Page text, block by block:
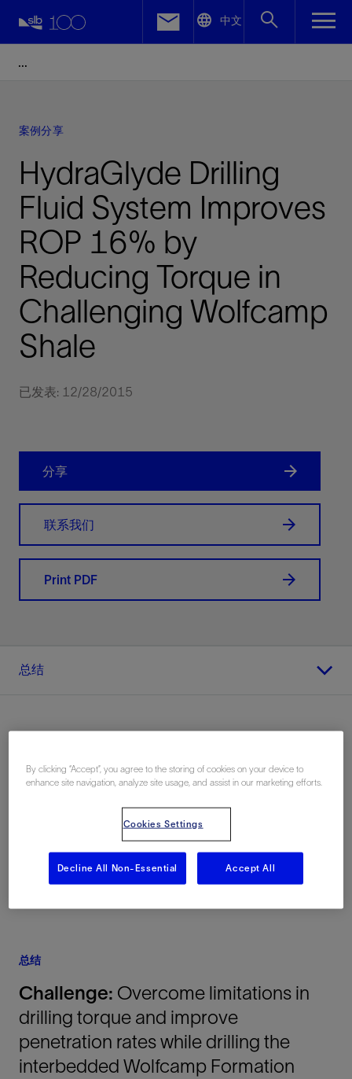
中文
案例分享
HydraGlyde Drilling
Fluid System Improves
ROP 16% by
Reducing Torque in
Challenging Wolfcamp
Shale
已发表: 12/28/2015
分享
联系我们
Print PDF
总结
地点
总结
Challenge: Overcome limitations in
drilling torque and improve
penetration rates while drilling the
interbedded Wolfcamp Formation
Facebook
By clicking “Accept”, you agree to the storing of cookies on your device to
enhance site navigation, analyze site usage, and assist in our marketing efforts.
Cookies Settings
Decline All Non-Essential Accept All